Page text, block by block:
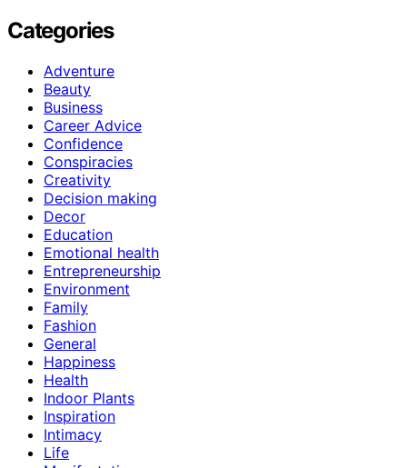
Categories
Adventure
Beauty
Business
Career Advice
Confidence
Conspiracies
Creativity
Decision making
Decor
Education
Emotional health
Entrepreneurship
Environment
Family
Fashion
General
Happiness
Health
Indoor Plants
Inspiration
Intimacy
Life